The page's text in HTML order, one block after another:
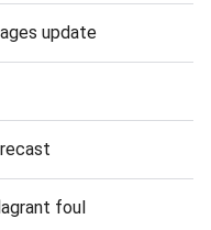
update
foul